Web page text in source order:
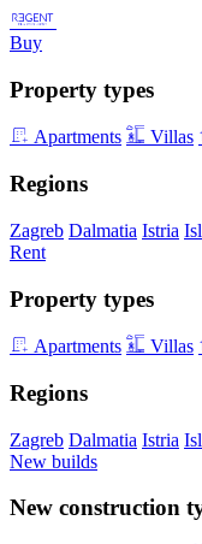
Buy
Property types
Apartments Villas
Regions
Zagreb Dalmatia Istria
Rent
Property types
Apartments Villas
Regions
Zagreb Dalmatia Istria
New builds
New construction